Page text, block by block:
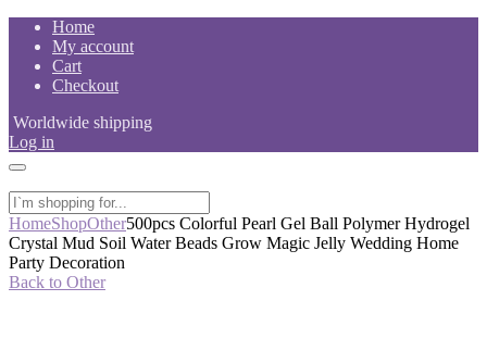
Skip
content
Home
My account
Cart
Checkout
Worldwide shipping
Log in
HomeShopOther500pcs Colorful Pearl Gel Ball Polymer Hydrogel
Crystal Mud Soil Water Beads Grow Magic Jelly Wedding Home
Party Decoration
Back to Other